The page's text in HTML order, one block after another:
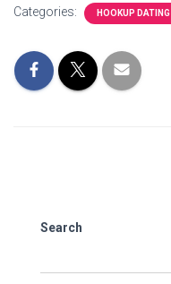
Categories: HOOKUP DATING
Search